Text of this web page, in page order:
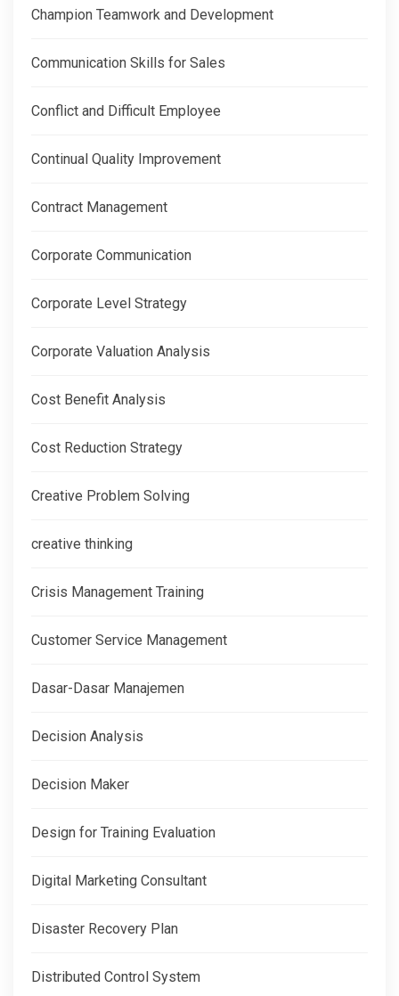
Champion Teamwork and Development
Communication Skills for Sales
Conflict and Difficult Employee
Continual Quality Improvement
Contract Management
Corporate Communication
Corporate Level Strategy
Corporate Valuation Analysis
Cost Benefit Analysis
Cost Reduction Strategy
Creative Problem Solving
creative thinking
Crisis Management Training
Customer Service Management
Dasar-Dasar Manajemen
Decision Analysis
Decision Maker
Design for Training Evaluation
Digital Marketing Consultant
Disaster Recovery Plan
Distributed Control System